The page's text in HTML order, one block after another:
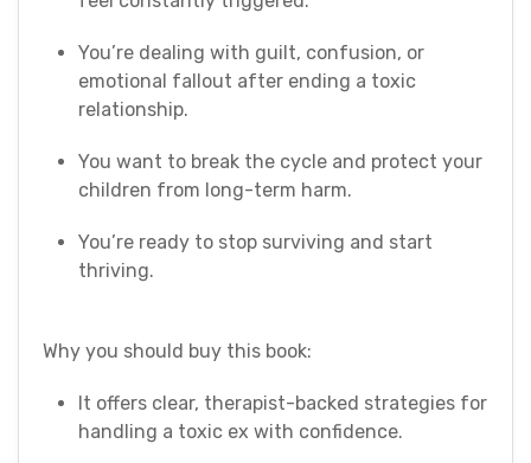
You’re dealing with guilt, confusion, or
emotional fallout after ending a toxic
relationship.
You want to break the cycle and protect your
children from long-term harm.
You’re ready to stop surviving and start
thriving.
Why you should buy this book:
It offers clear, therapist-backed strategies for
handling a toxic ex with confidence.